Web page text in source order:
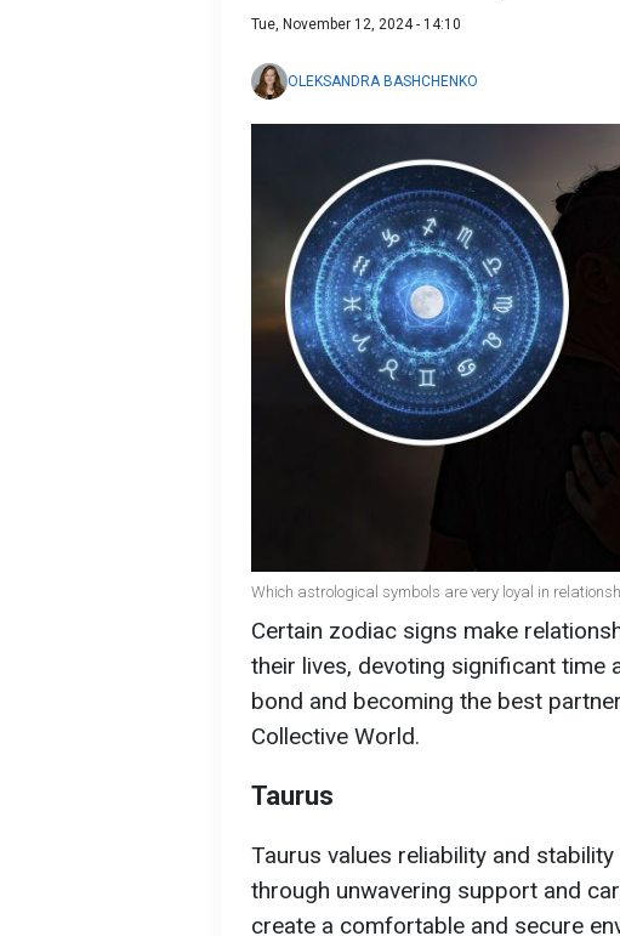
Tue, November 12, 2024 - 14:10
OLEKSANDRA BASHCHENKO
Which astrological symbols are very loyal in
Certain zodiac signs make
their lives, devoting significant time
bond and becoming the best
Collective World.
Taurus
Taurus values reliability and
through unwavering support and
create a comfortable and secure